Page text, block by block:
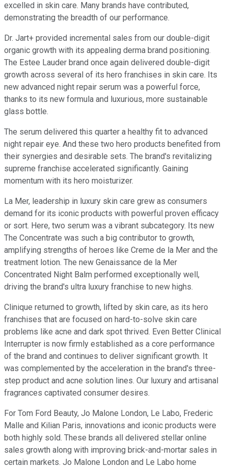
excelled in skin care. Many brands have contributed,
demonstrating the breadth of our performance.
Dr. Jart+ provided incremental sales from our double-digit
organic growth with its appealing derma brand positioning.
The Estee Lauder brand once again delivered double-digit
growth across several of its hero franchises in skin care. Its
new advanced night repair serum was a powerful force,
thanks to its new formula and luxurious, more sustainable
glass bottle.
The serum delivered this quarter a healthy fit to advanced
night repair eye. And these two hero products benefited from
their synergies and desirable sets. The brand's revitalizing
supreme franchise accelerated significantly. Gaining
momentum with its hero moisturizer.
La Mer, leadership in luxury skin care grew as consumers
demand for its iconic products with powerful proven efficacy
or sort. Here, two serum was a vibrant subcategory. Its new
The Concentrate was such a big contributor to growth,
amplifying strengths of heroes like Creme de la Mer and the
treatment lotion. The new Genaissance de la Mer
Concentrated Night Balm performed exceptionally well,
driving the brand's ultra luxury franchise to new highs.
Clinique returned to growth, lifted by skin care, as its hero
franchises that are focused on hard-to-solve skin care
problems like acne and dark spot thrived. Even Better Clinical
Interrupter is now firmly established as a core performance
of the brand and continues to deliver significant growth. It
was complemented by the acceleration in the brand's three-
step product and acne solution lines. Our luxury and artisanal
fragrances captivated consumer desires.
For Tom Ford Beauty, Jo Malone London, Le Labo, Frederic
Malle and Kilian Paris, innovations and iconic products were
both highly sold. These brands all delivered stellar online
sales growth along with improving brick-and-mortar sales in
certain markets. Jo Malone London and Le Labo home